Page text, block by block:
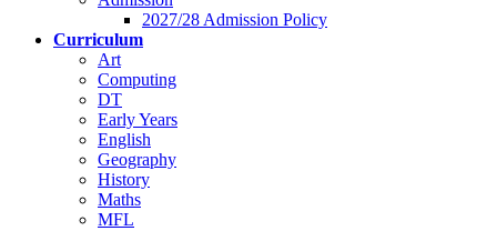
2027/28 Admission Policy
Curriculum
Art
Computing
DT
Early Years
English
Geography
History
Maths
MFL